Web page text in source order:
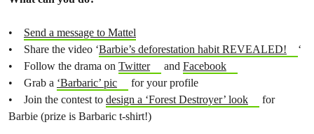
• Send a message to Mattel
• Share the video ‘Barbie’s deforestation habit REVEALED!
‘
• Follow the drama on Twitter and Facebook
• Grab a ‘Barbaric’ pic
for your profile
• Join the contest to design a ‘Forest Destroyer’ look
for
Barbie (prize is Barbaric t-shirt!)